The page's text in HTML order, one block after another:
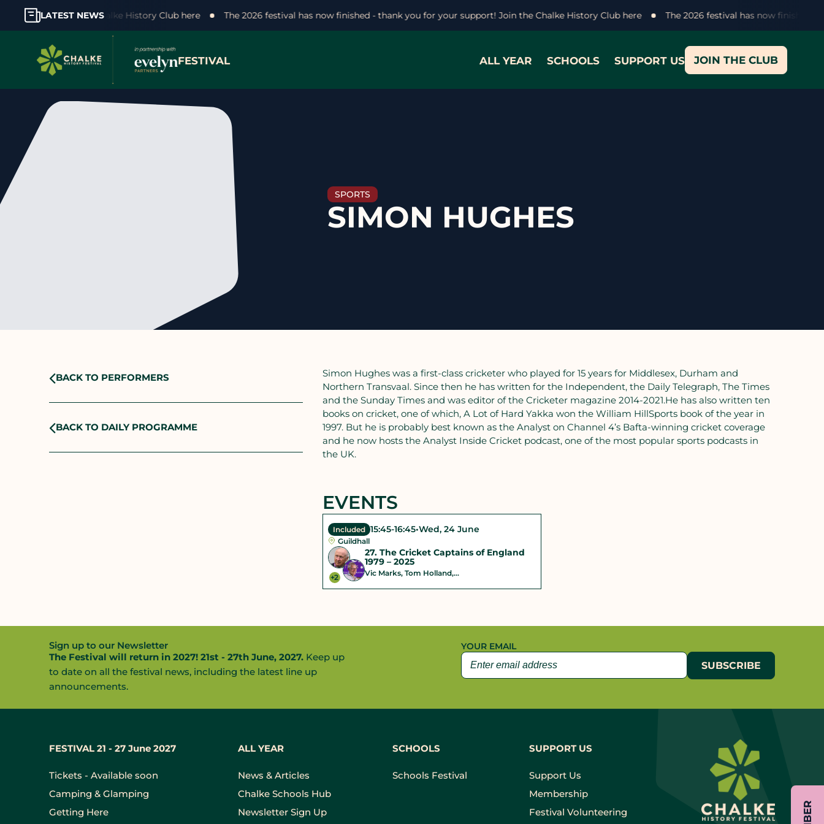
LATEST NEWS
support! Join the Chalke History Club here The 2026 festival has now finished - thank you for your support! Join the Chalke History Club here The 2026 festival has now finished
FESTIVAL ALL YEAR SCHOOLS SUPPORT US JOIN THE CLUB
SPORTS
SIMON HUGHES
BACK TO PERFORMERS
BACK TO DAILY PROGRAMME
Simon Hughes was a first-class cricketer who played for 15 years for Middlesex, Durham and
Northern Transvaal. Since then he has written for the Independent, the Daily Telegraph, The Times
and the Sunday Times and was editor of the Cricketer magazine 2014-2021.He has also written ten
books on cricket, one of which, A Lot of Hard Yakka won the William HillSports book of the year in
1997. But he is probably best known as the Analyst on Channel 4’s Bafta-winning cricket coverage
and he now hosts the Analyst Inside Cricket podcast, one of the most popular sports podcasts in
the UK.
EVENTS
Included 15:45-16:45•Wed, 24 June
Guildhall
+2
27. The Cricket Captains of England
1979 – 2025
Vic Marks, Tom Holland,...
Sign up to our Newsletter
The Festival will return in 2027! 21st - 27th June, 2027. Keep up
to date on all the festival news, including the latest line up
announcements.
YOUR EMAIL
FESTIVAL 21 - 27 June 2027
Tickets - Available soon
Camping & Glamping
Getting Here
ALL YEAR
News & Articles
Chalke Schools Hub
Newsletter Sign Up
SCHOOLS
Schools Festival
SUPPORT US
Support Us
Membership
Festival Volunteering